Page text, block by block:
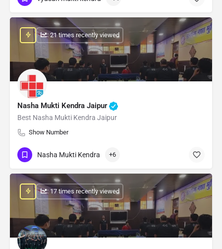
Nasha Mukti Kendra Jaipur
Best Nasha Mukti Kendra Jaipur
Show Number
: 21 times recently viewed
Nasha Mukti Kendra +6
: 17 times recently viewed